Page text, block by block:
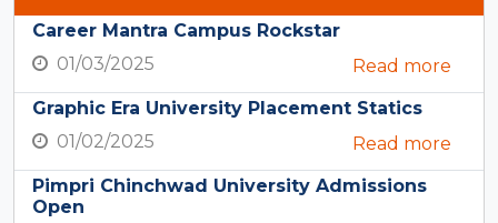
Career Mantra Campus Rockstar
01/03/2025
Read more
Graphic Era University Placement Statics
01/02/2025
Read more
Pimpri Chinchwad University Admissions
Open